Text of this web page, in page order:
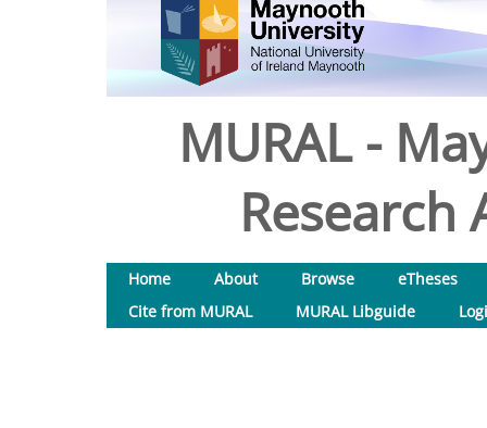
MURAL -
Research
Home About Browse
eTheses
Cite from MURAL
MURAL Libguide